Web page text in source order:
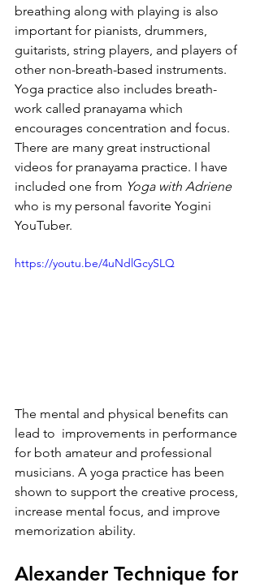
breathing along with playing is also
important for pianists, drummers,
guitarists, string players, and players of
other non-breath-based instruments.
Yoga practice also includes breath-
work called pranayama which
encourages concentration and focus.
There are many great instructional
videos for pranayama practice. I have
included one from Yoga with Adriene
who is my personal favorite Yogini
YouTuber.
https://youtu.be/4uNdlGcySLQ
The mental and physical benefits can
lead to  improvements in performance
for both amateur and professional
musicians. A yoga practice has been
shown to support the creative process,
increase mental focus, and improve
memorization ability.
Alexander Technique for